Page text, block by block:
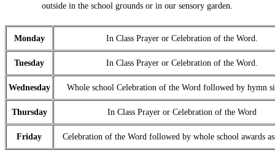
outside in the school grounds or in our sensory garden.
Monday In Class Prayer or Celebration of the Word.
Tuesday In Class Prayer or Celebration of the Word.
Wednesday Whole school Celebration of the Word followed by hymn
Thursday In Class Prayer or Celebration of the Word
Friday Celebration of the Word followed by whole school awards